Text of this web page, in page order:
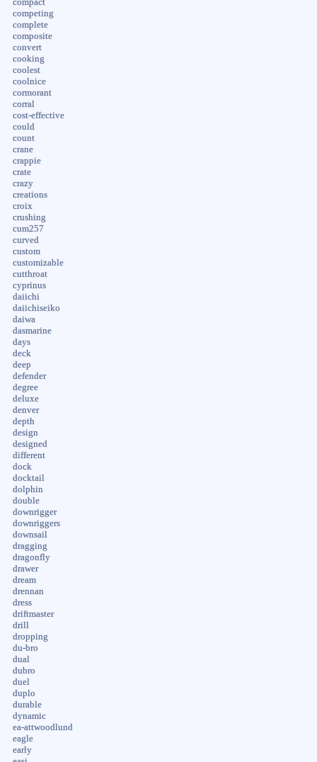
compact
competing
complete
composite
convert
cooking
coolest
coolnice
cormorant
corral
cost-effective
could
count
crane
crappie
crate
crazy
creations
croix
crushing
cum257
curved
custom
customizable
cutthroat
cyprinus
daiichi
daiichiseiko
daiwa
dasmarine
days
deck
deep
defender
degree
deluxe
denver
depth
design
designed
different
dock
docktail
dolphin
double
downrigger
downriggers
downsail
dragging
dragonfly
drawer
dream
drennan
dress
driftmaster
drill
dropping
du-bro
dual
dubro
duel
duplo
durable
dynamic
ea-attwoodlund
eagle
early